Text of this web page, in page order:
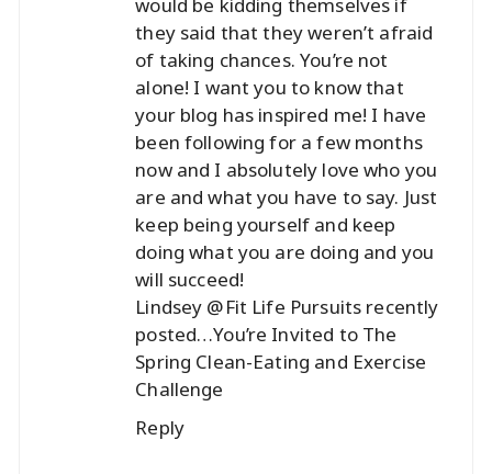
they said that they weren’t afraid
of taking chances. You’re not
alone! I want you to know that
your blog has inspired me! I have
been following for a few months
now and I absolutely love who you
are and what you have to say. Just
keep being yourself and keep
doing what you are doing and you
will succeed!
Lindsey @Fit Life Pursuits recently
posted…You’re Invited to The
Spring Clean-Eating and Exercise
Challenge
Reply